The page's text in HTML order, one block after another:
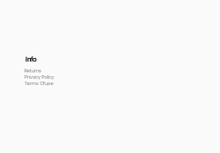
Info
Returns
Privacy Policy
Terms Of use